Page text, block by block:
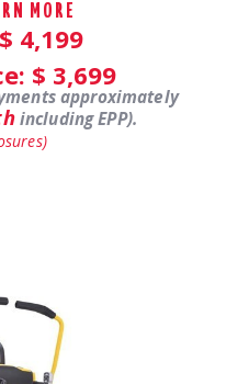
MORE
4,199
$ 3,699
approximately
including EPP).